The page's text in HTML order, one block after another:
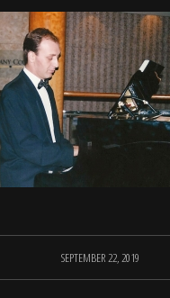
SEPTEMBER 22, 2019